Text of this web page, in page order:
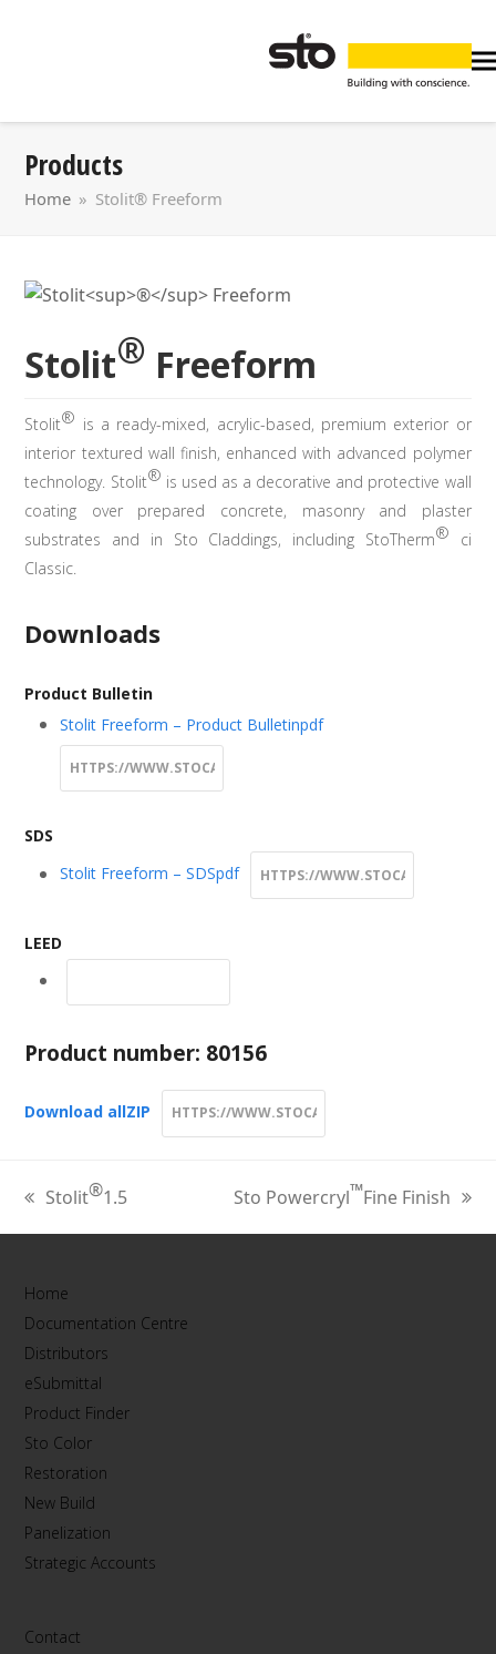
Products
Home » Stolit® Freeform
Stolit® Freeform
Stolit® is a ready-mixed, acrylic-based, premium exterior or
interior textured wall finish, enhanced with advanced polymer
technology. Stolit® is used as a decorative and protective wall
coating over prepared concrete, masonry and plaster
substrates and in Sto Claddings, including StoTherm® ci
Classic.
Downloads
Product Bulletin
Stolit Freeform – Product Bulletinpdf
SDS
Stolit Freeform – SDSpdf
LEED
Product number: 80156
Download allZIP
previous
post:
Stolit®1.5
next
post:
Sto Powercryl™Fine Finish
Home
Documentation Centre
Distributors
eSubmittal
Product Finder
Sto Color
Restoration
New Build
Panelization
Strategic Accounts
Contact